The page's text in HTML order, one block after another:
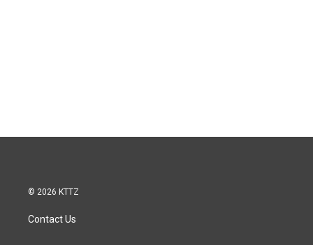
© 2026 KTTZ
Contact Us